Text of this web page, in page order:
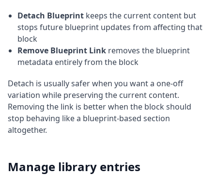
Detach Blueprint keeps the current content but
stops future blueprint updates from affecting that
block
Remove Blueprint Link removes the blueprint
metadata entirely from the block
Detach is usually safer when you want a one-off
variation while preserving the current content.
Removing the link is better when the block should
stop behaving like a blueprint-based section
altogether.
Manage library entries